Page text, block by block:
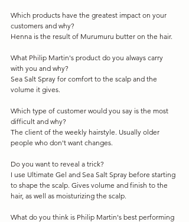
Which products have the greatest impact on your
customers and why?
Henna is the result of Murumuru butter on the hair.
What Philip Martin's product do you always carry
with you and why?
Sea Salt Spray for comfort to the scalp and the
volume it gives.
Which type of customer would you say is the most
difficult and why?
The client of the weekly hairstyle. Usually older
people who don't want changes.
Do you want to reveal a trick?
I use Ultimate Gel and Sea Salt Spray before starting
to shape the scalp. Gives volume and finish to the
hair, as well as moisturizing the scalp.
What do you think is Philip Martin's best performing